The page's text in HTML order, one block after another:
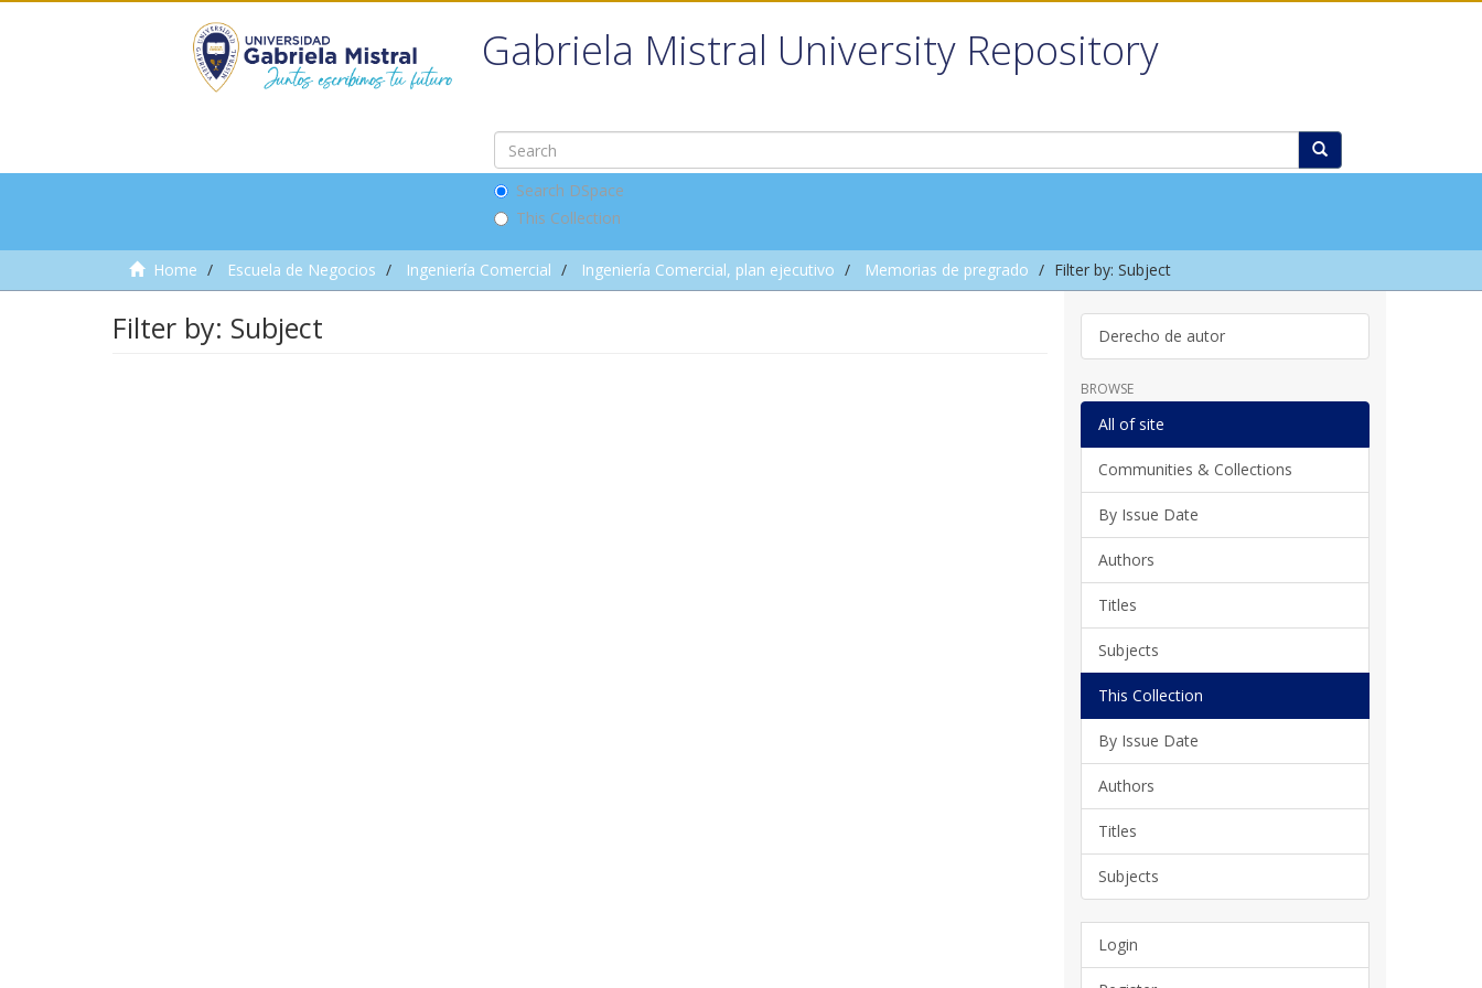
Gabriela Mistral University Repository
Search DSpace
This Collection
Home Escuela de Negocios Ingeniería Comercial Ingeniería Comercial, plan ejecutivo Memorias de pregrado Filter by: Subject
Filter by: Subject Derecho de autor
BROWSE
All of site
Communities & Collections
By Issue Date
Authors
Titles
Subjects
This Collection
By Issue Date
Authors
Titles
Subjects
Login